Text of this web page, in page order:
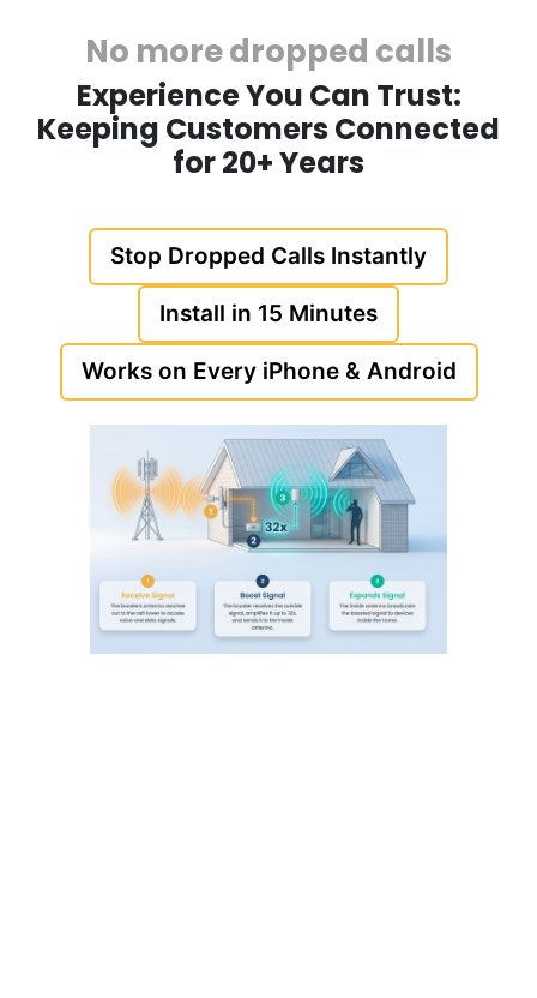
No more dropped calls
Experience You Can Trust:
Keeping Customers Connected
for 20+ Years
Stop Dropped Calls Instantly
Install in 15 Minutes
Works on Every iPhone & Android